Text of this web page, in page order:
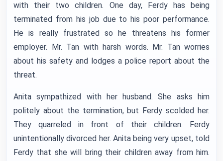
with their two children. One day, Ferdy has being
terminated from his job due to his poor performance.
He is really frustrated so he threatens his former
employer. Mr. Tan with harsh words. Mr. Tan worries
about his safety and lodges a police report about the
threat.
Anita sympathized with her husband. She asks him
politely about the termination, but Ferdy scolded her.
They quarreled in front of their children. Ferdy
unintentionally divorced her. Anita being very upset, told
Ferdy that she will bring their children away from him.